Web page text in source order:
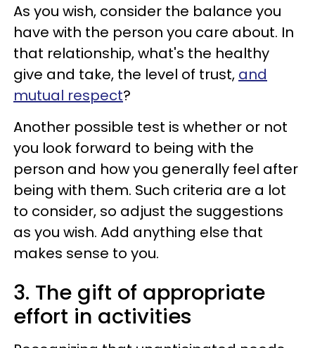
As you wish, consider the balance you
have with the person you care about. In
that relationship, what's the healthy
give and take, the level of trust, and
mutual respect?
Another possible test is whether or not
you look forward to being with the
person and how you generally feel after
being with them. Such criteria are a lot
to consider, so adjust the suggestions
as you wish. Add anything else that
makes sense to you.
3. The gift of appropriate
effort in activities